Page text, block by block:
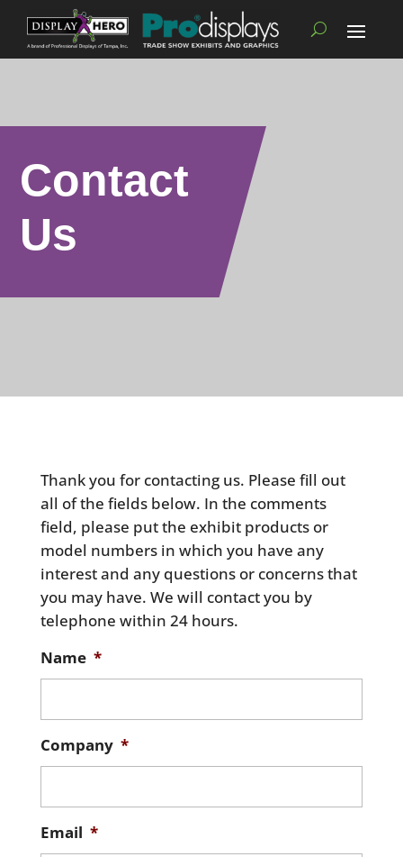
Contact
Us
Thank you for contacting us. Please fill out
all of the fields below. In the comments
field, please put the exhibit products or
model numbers in which you have any
interest and any questions or concerns that
you may have. We will contact you by
telephone within 24 hours.
Name *
Company *
Email *